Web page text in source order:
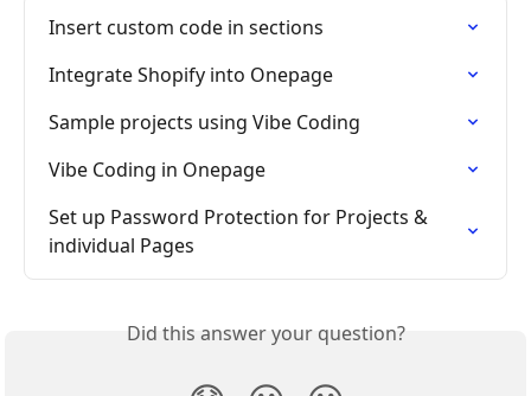
Insert custom code in sections
Integrate Shopify into Onepage
Sample projects using Vibe Coding
Vibe Coding in Onepage
Set up Password Protection for Projects &
individual Pages
Did this answer your question?